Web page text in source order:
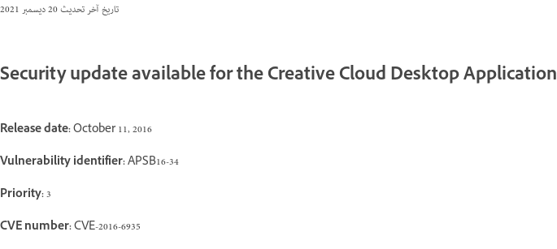
تاريخ آخر تحديث20 ديسمبر 2021
Security update available for the Creative Cloud Desktop Application
Release date:October 11, 2016
Vulnerability identifier:APSB16-34
Priority:3
CVE number:CVE-2016-6935